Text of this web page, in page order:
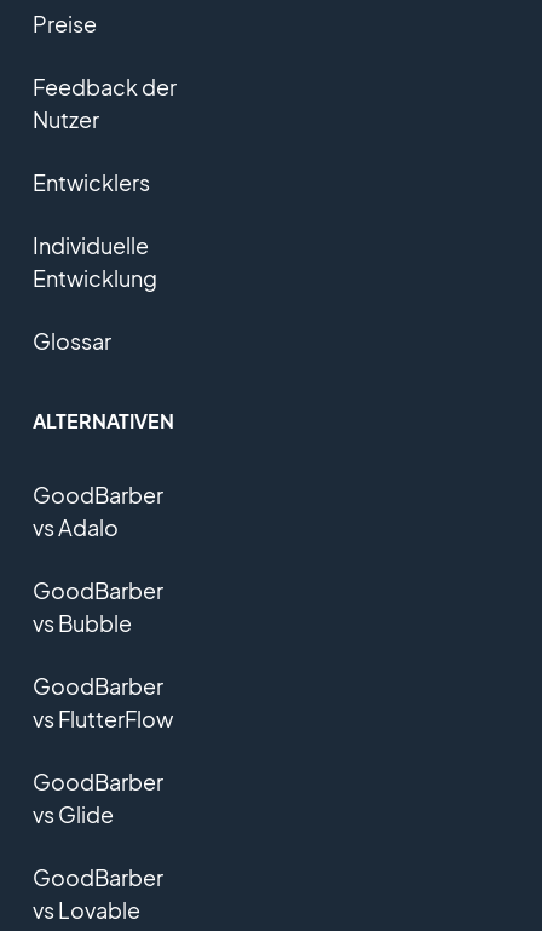
Preise
Feedback der
Nutzer
Entwicklers
Individuelle
Entwicklung
Glossar
ALTERNATIVEN
GoodBarber
vs Adalo
GoodBarber
vs Bubble
GoodBarber
vs FlutterFlow
GoodBarber
vs Glide
GoodBarber
vs Lovable